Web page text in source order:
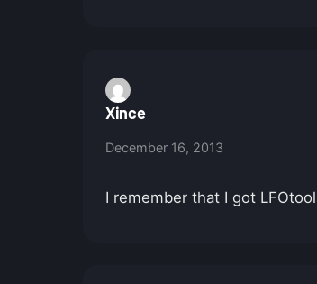
Xince
December 16, 2013
I remember that I got